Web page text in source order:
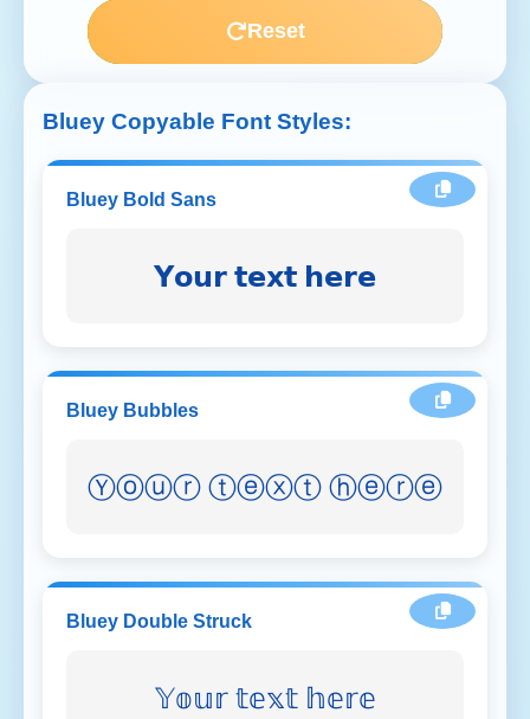
Reset
Bluey Copyable Font Styles:
Bluey Bold Sans
𝗬𝗼𝘂𝗿 𝘁𝗲𝘅𝘁 𝗵𝗲𝗿𝗲
Bluey Bubbles
Ⓨⓞⓤⓡ ⓣⓔⓧⓣ ⓗⓔⓡⓔ
Bluey Double Struck
𝕐𝕠𝕦𝕣 𝕥𝕖𝕩𝕥 𝕙𝕖𝕣𝕖